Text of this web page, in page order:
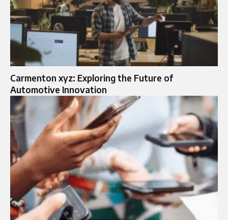
Carmenton xyz: Exploring the Future of
Automotive Innovation